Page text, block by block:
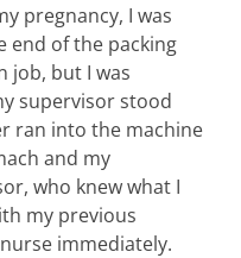
pregnancy, I was
end of the packing
job, but I was
supervisor stood
ran into the machine
and my
who knew what I
my previous
immediately.